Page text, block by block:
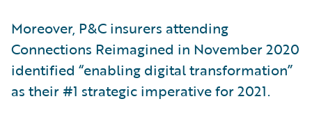
Moreover, P&C insurers attending
Connections Reimagined in November 2020
identified “enabling digital transformation”
as their #1 strategic imperative for 2021.